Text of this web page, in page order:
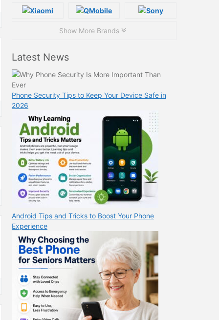
Show More Brands
Latest News
Phone Security Tips to Keep Your Device Safe in
2026
Android Tips and Tricks to Boost Your Phone
Experience